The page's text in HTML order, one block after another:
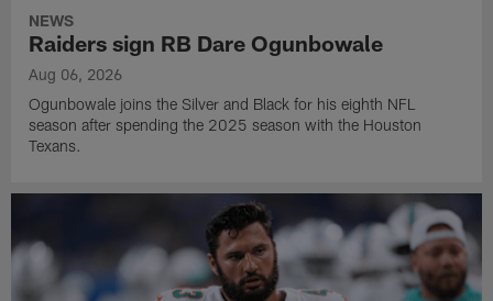
NEWS
Raiders sign RB Dare Ogunbowale
Aug 06, 2026
Ogunbowale joins the Silver and Black for his eighth NFL
season after spending the 2025 season with the Houston
Texans.